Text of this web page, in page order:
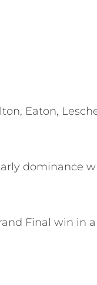
Eaton,
dominance
Final win in